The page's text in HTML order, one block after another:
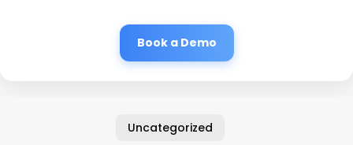
Book a Demo
Uncategorized